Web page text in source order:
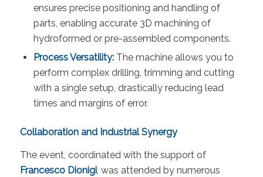
ensures precise positioning and handling of
parts, enabling accurate 3D machining of
hydroformed or pre-assembled components.
Process Versatility:The machine allows you to
perform complex drilling, trimming and cutting
with a single setup, drastically reducing lead
times and margins of error.
Collaboration and Industrial Synergy
The event, coordinated with the support of
Francesco Dionigi, was attended by numerous